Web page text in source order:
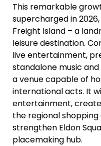
This remarkable
supercharged in
Freight Island – a
leisure destination.
live entertainment,
standalone music
a venue capable of
international acts. It
entertainment,
the regional
strengthen Eldon
placemaking hub.